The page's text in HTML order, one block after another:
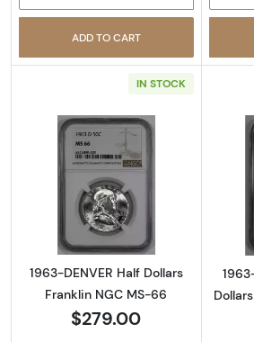
ADD TO CART
IN STOCK
Read more
1963-DENVER Half Dollars
Franklin NGC MS-66
$279.00